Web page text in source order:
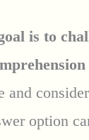
is to
and
option